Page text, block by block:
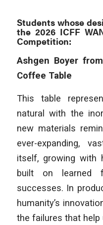
Students whose
the 2026 ICFF
Competition:
Ashgen Boyer
Coffee Table
This table
natural with the
new materials
ever-expanding,
itself, growing with
built on learned
successes. In
humanity’s
the failures that help